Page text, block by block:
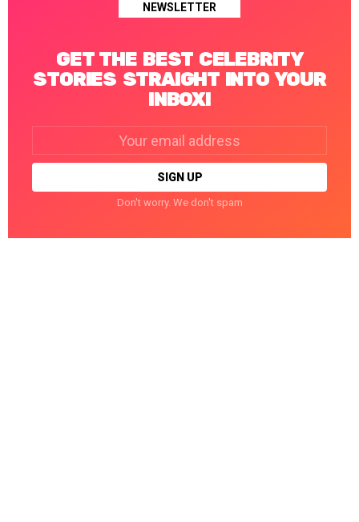
NEWSLETTER
GET THE BEST CELEBRITY
STORIES STRAIGHT INTO YOUR
INBOX!
Don't worry. We don't spam